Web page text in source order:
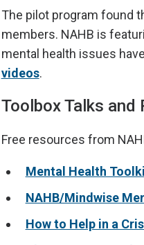
The pilot program found
members. NAHB is
mental health issues
videos.
Toolbox Talks
Free resources from
Mental Health
NAHB/Mindwise
How to Help in a